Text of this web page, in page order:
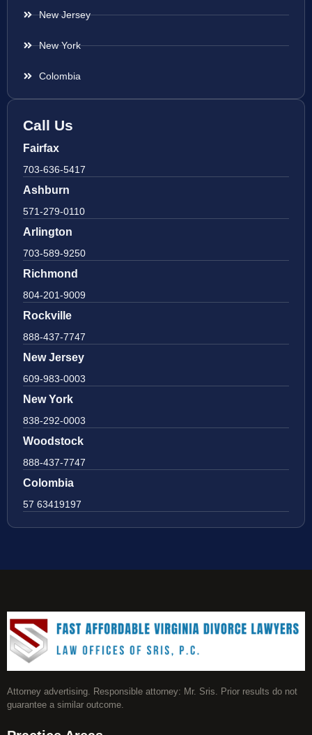
New Jersey
New York
Colombia
Call Us
Fairfax
703-636-5417
Ashburn
571-279-0110
Arlington
703-589-9250
Richmond
804-201-9009
Rockville
888-437-7747
New Jersey
609-983-0003
New York
838-292-0003
Woodstock
888-437-7747
Colombia
57 63419197
Attorney advertising. Responsible attorney: Mr. Sris. Prior results do not
guarantee a similar outcome.